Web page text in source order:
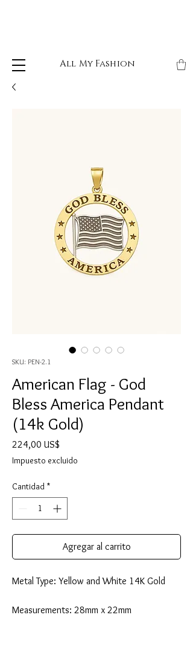
All My Fashion
SKU: PEN-2.1
American Flag - God
Bless America Pendant
(14k Gold)
224,00 US$
Impuesto excluido
Cantidad *
Agregar al carrito
Metal Type: Yellow and White 14K Gold
Measurements: 28mm x 22mm